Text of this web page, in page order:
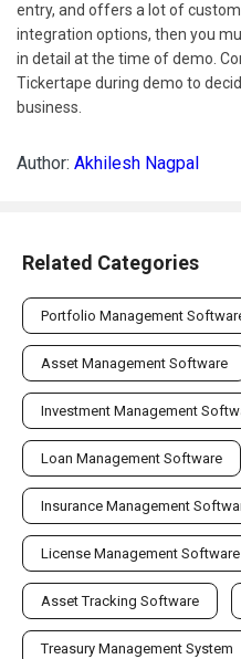
entry, and offers a lot of
integration options, then you
in detail at the time of demo.
Tickertape during demo to
business.
Author: Akhilesh Nagpal
Related Categories
Portfolio Management
Asset Management Software
Investment Management
Loan Management Software
Insurance Management
License Management Software
Asset Tracking Software
Treasury Management System